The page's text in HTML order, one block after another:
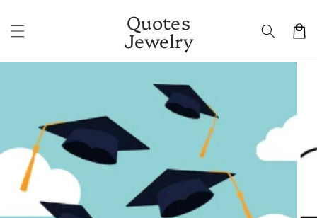
content
Quotes
Jewelry Cart
Skip to